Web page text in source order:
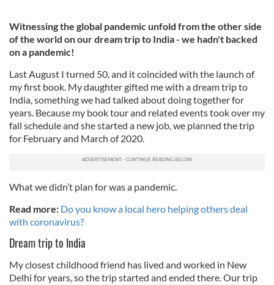
Witnessing the global pandemic unfold from the other side
of the world on our dream trip to India - we hadn't backed
on a pandemic!
Last August I turned 50, and it coincided with the launch of
my first book. My daughter gifted me with a dream trip to
India, something we had talked about doing together for
years. Because my book tour and related events took over my
fall schedule and she started a new job, we planned the trip
for February and March of 2020.
What we didn’t plan for was a pandemic.
Read more: Do you know a local hero helping others deal
with coronavirus?
Dream trip to India
My closest childhood friend has lived and worked in New
Delhi for years, so the trip started and ended there. Our trip